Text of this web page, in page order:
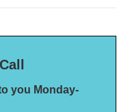
you Monday-